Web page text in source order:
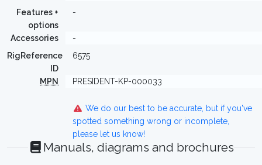
Features +
options
-
Accessories
-
RigReference
ID
6575
MPN PRESIDENT-KP-000033
We do our best to be accurate, but if you've
spotted something wrong or incomplete,
please let us know!
Manuals, diagrams and brochures